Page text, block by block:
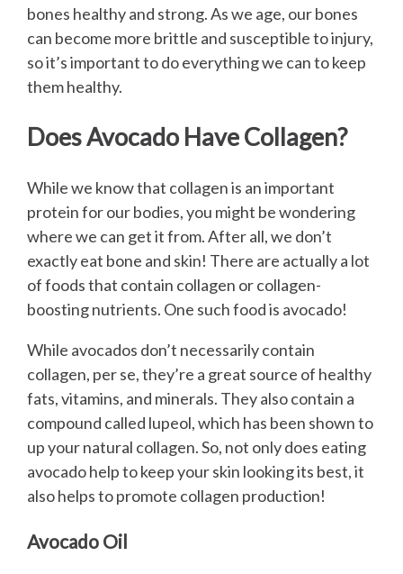
bones healthy and strong. As we age, our bones
can become more brittle and susceptible to injury,
so it’s important to do everything we can to keep
them healthy.
Does Avocado Have Collagen?
While we know that collagen is an important
protein for our bodies, you might be wondering
where we can get it from. After all, we don’t
exactly eat bone and skin! There are actually a lot
of foods that contain collagen or collagen-
boosting nutrients. One such food is avocado!
While avocados don’t necessarily contain
collagen, per se, they’re a great source of healthy
fats, vitamins, and minerals. They also contain a
compound called lupeol, which has been shown to
up your natural collagen. So, not only does eating
avocado help to keep your skin looking its best, it
also helps to promote collagen production!
Avocado Oil